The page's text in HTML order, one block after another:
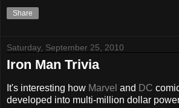
Share
Saturday, September 25, 2010
Iron Man Trivia
It's interesting how Marvel and DC
developed into multi-million dollar